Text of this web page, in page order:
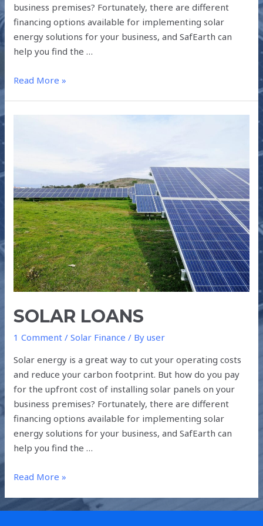
business premises? Fortunately, there are different
financing options available for implementing solar
energy solutions for your business, and SafEarth can
help you find the …
Read More »
SOLAR LOANS
1 Comment /Solar Finance / Byuser
Solar energy is a great way to cut your operating costs
and reduce your carbon footprint. But how do you pay
for the upfront cost of installing solar panels on your
business premises? Fortunately, there are different
financing options available for implementing solar
energy solutions for your business, and SafEarth can
help you find the …
Read More »